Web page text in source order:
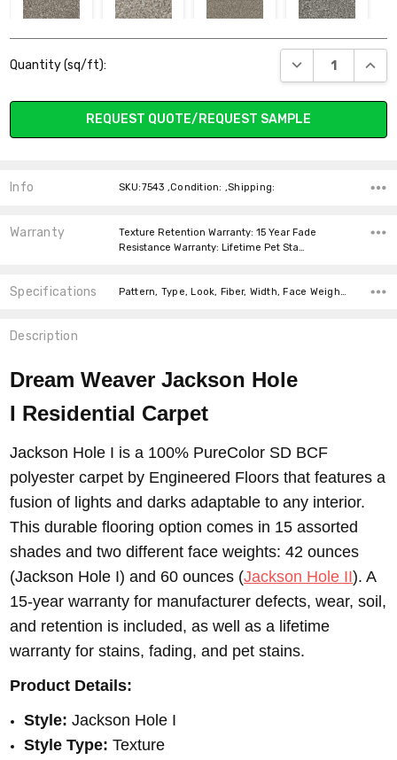
273 CEDAR WAY
411 QUIET
BREEZE
637 PEBBLE 916 BAY DUNES
923 NIGHT
Stock:
Quantity (sq/ft): DECREASE
REQUEST QUOTE/REQUEST SAMPLE
Info SKU:7543 ,Condition: ,Shipping:
Warranty
Texture Retention Warranty: 15 Year Fade
Resistance Warranty: Lifetime Pet Sta…
Specifications
Description
Dream Weaver Jackson Hole
I Residential Carpet
Jackson Hole I is a 100% PureColor SD BCF
polyester carpet by Engineered Floors that features a
fusion of lights and darks adaptable to any interior.
This durable flooring option comes in 15 assorted
shades and two different face weights: 42 ounces
(Jackson Hole I) and 60 ounces (Jackson Hole II). A
15-year warranty for manufacturer defects, wear, soil,
and retention is included, as well as a lifetime
warranty for stains, fading, and pet stains.
Product Details:
Style: Jackson Hole I
Style Type: Texture